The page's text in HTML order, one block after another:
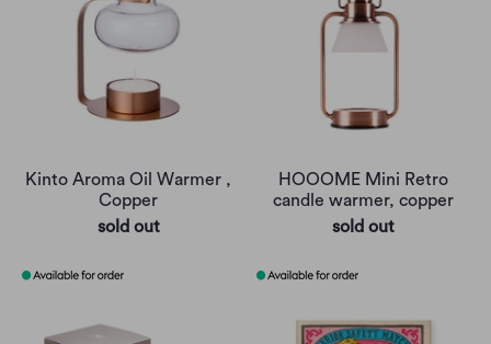
Kinto Aroma Oil Warmer ,
Copper
sold out
HOOOME Mini Retro
candle warmer, copper
sold out